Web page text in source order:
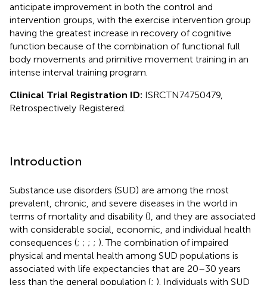
anticipate improvement in both the control and
intervention groups, with the exercise intervention group
having the greatest increase in recovery of cognitive
function because of the combination of functional full
body movements and primitive movement training in an
intense interval training program.
Clinical Trial Registration ID: ISRCTN74750479,
Retrospectively Registered.
Introduction
Substance use disorders (SUD) are among the most
prevalent, chronic, and severe diseases in the world in
terms of mortality and disability (), and they are associated
with considerable social, economic, and individual health
consequences (; ; ; ; ). The combination of impaired
physical and mental health among SUD populations is
associated with life expectancies that are 20–30 years
less than the general population (; ). Individuals with SUD